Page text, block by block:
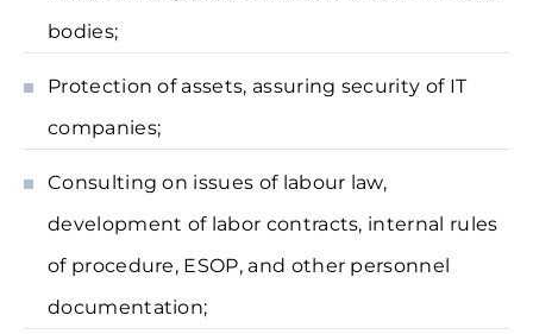
bodies;
Protection of assets, assuring security of IT
companies;
Consulting on issues of labour law,
development of labor contracts, internal rules
of procedure, ESOP, and other personnel
documentation;